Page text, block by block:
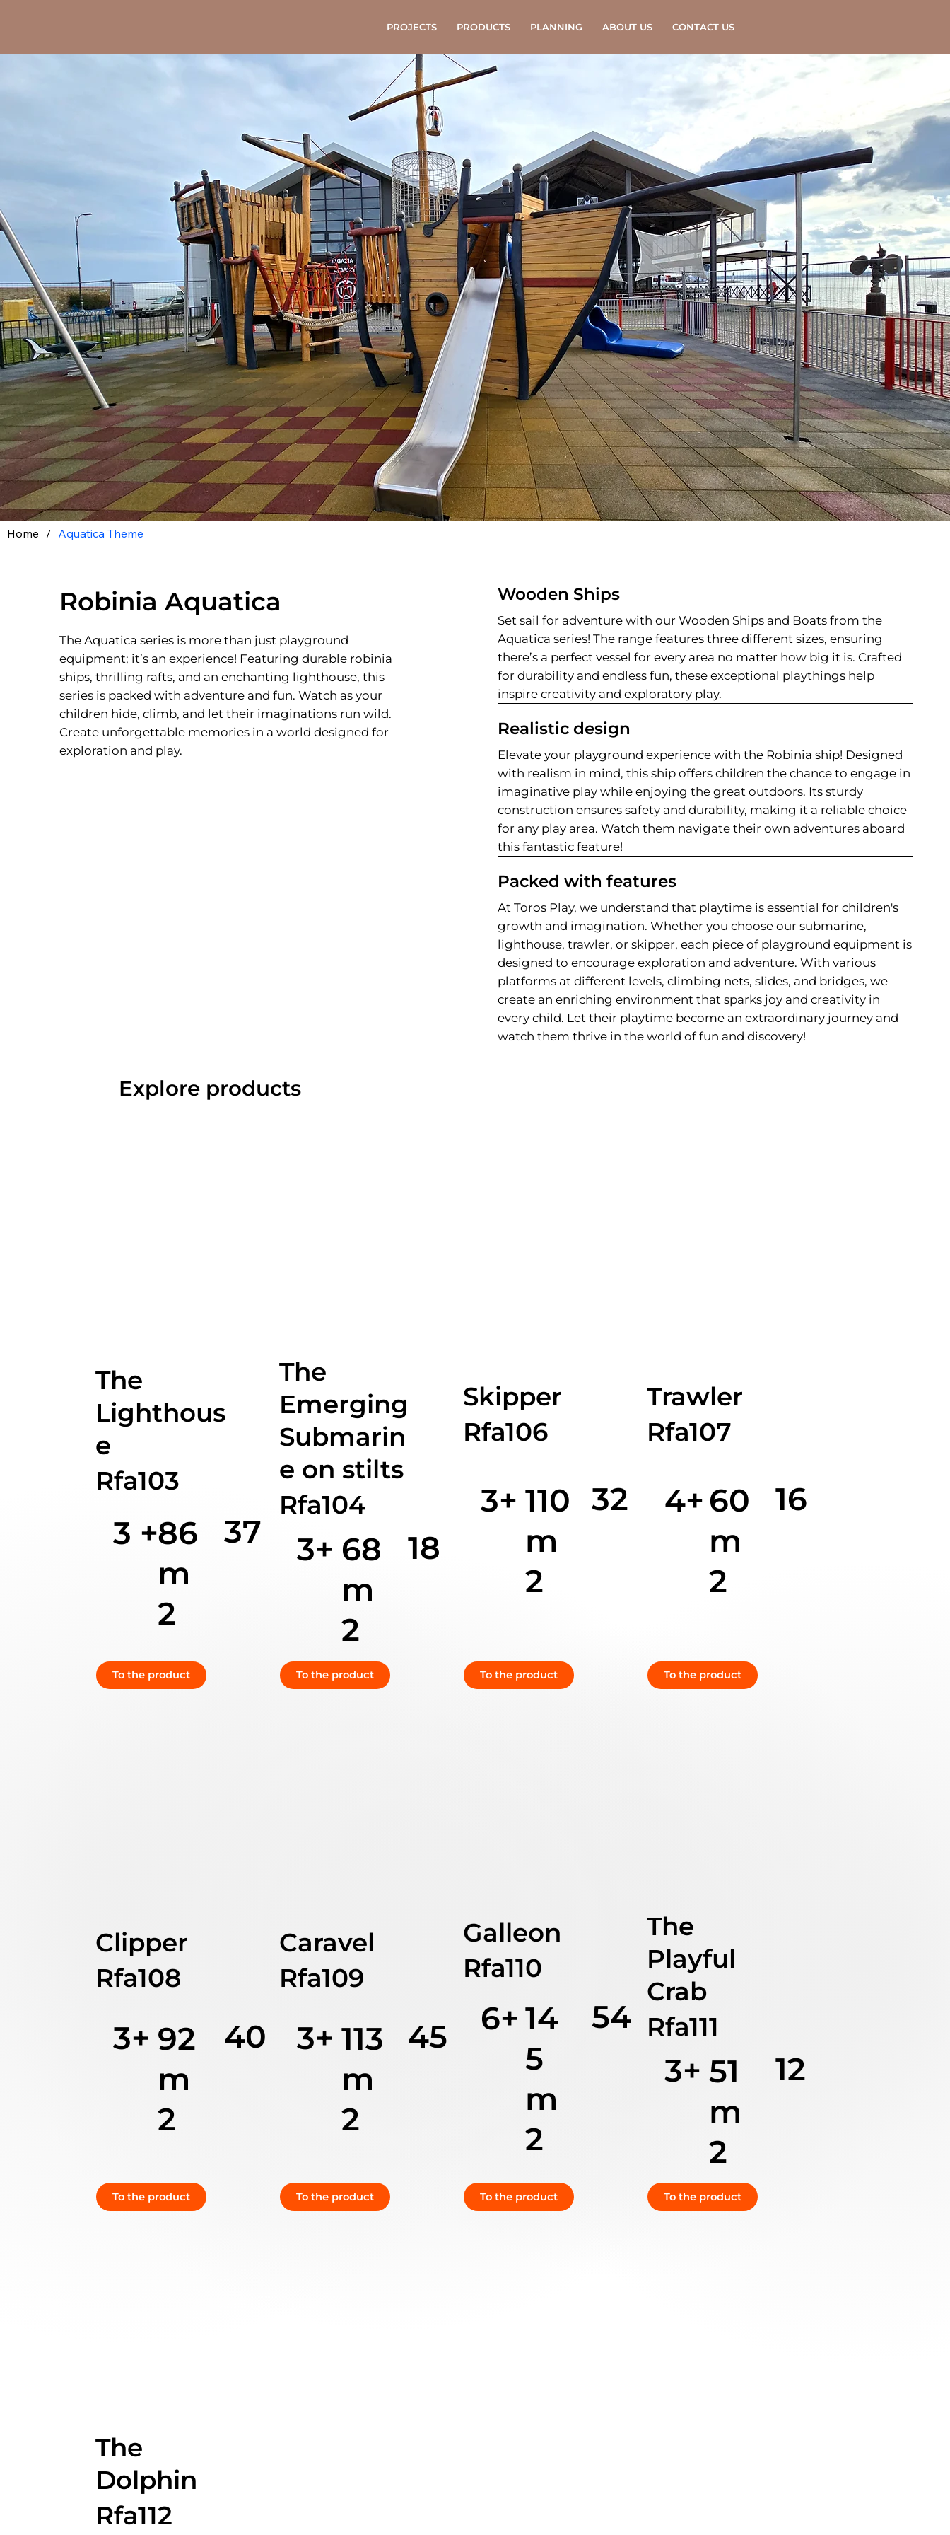
PROJECTS PRODUCTS PLANNING ABOUT US CONTACT US
The
Lighthous
e
Rfa103
3 + 37
86
m
2
To the product
The
Emerging
Submarin
e on stilts
Rfa104
3+ 18
68
m
2
To the product
Skipper
Rfa106
3+ 32
110
m
2
To the product
Trawler
Rfa107
4+ 16
60
m
2
To the product
Clipper
Rfa108
3+ 40
92
m
2
To the product
Caravel
Rfa109
3+ 45
113
m
2
To the product
Galleon
Rfa110
6+ 54
14
5
m
2
To the product
The
Playful
Crab
Rfa111
3+ 12
51
m
2
To the product
The
Dolphin
Rfa112
Home / Aquatica Theme
Robinia Aquatica
The Aquatica series is more than just playground
equipment; it’s an experience! Featuring durable robinia
ships, thrilling rafts, and an enchanting lighthouse, this
series is packed with adventure and fun. Watch as your
children hide, climb, and let their imaginations run wild.
Create unforgettable memories in a world designed for
exploration and play.
Wooden Ships
Set sail for adventure with our Wooden Ships and Boats from the
Aquatica series! The range features three different sizes, ensuring
there’s a perfect vessel for every area no matter how big it is. Crafted
for durability and endless fun, these exceptional playthings help
inspire creativity and exploratory play.
Realistic design
Elevate your playground experience with the Robinia ship! Designed
with realism in mind, this ship offers children the chance to engage in
imaginative play while enjoying the great outdoors. Its sturdy
construction ensures safety and durability, making it a reliable choice
for any play area. Watch them navigate their own adventures aboard
this fantastic feature!
Packed with features
At Toros Play, we understand that playtime is essential for children's
growth and imagination. Whether you choose our submarine,
lighthouse, trawler, or skipper, each piece of playground equipment is
designed to encourage exploration and adventure. With various
platforms at different levels, climbing nets, slides, and bridges, we
create an enriching environment that sparks joy and creativity in
every child. Let their playtime become an extraordinary journey and
watch them thrive in the world of fun and discovery!
Explore products